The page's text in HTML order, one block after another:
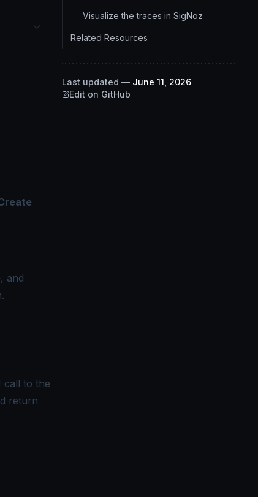
, and
call to the
return
Visualize the traces in SigNoz
Related Resources
Last updated — June 11, 2026
Edit on GitHub